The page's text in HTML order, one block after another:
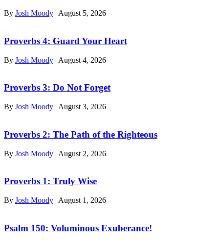
By Josh Moody | August 5, 2026
Proverbs 4: Guard Your Heart
By Josh Moody | August 4, 2026
Proverbs 3: Do Not Forget
By Josh Moody | August 3, 2026
Proverbs 2: The Path of the Righteous
By Josh Moody | August 2, 2026
Proverbs 1: Truly Wise
By Josh Moody | August 1, 2026
Psalm 150: Voluminous Exuberance!